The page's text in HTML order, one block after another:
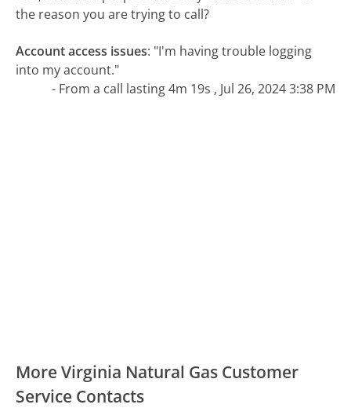
the reason you are trying to call?
Account access issues: "I'm having trouble logging
into my account."
- From a call lasting 4m 19s , Jul 26, 2024 3:38 PM
More Virginia Natural Gas Customer
Service Contacts